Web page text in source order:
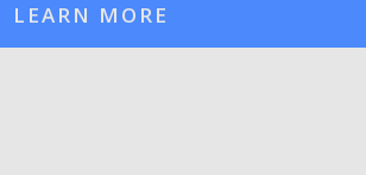
LEARN MORE